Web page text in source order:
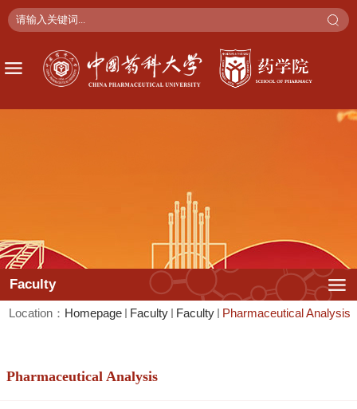
Faculty
Location： Faculty Faculty Pharmaceutical Analysis
Pharmaceutical Analysis